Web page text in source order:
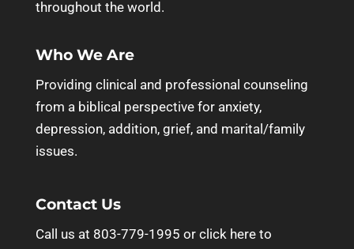
throughout the world.
Who We Are
Providing clinical and professional counseling
from a biblical perspective for anxiety,
depression, addition, grief, and marital/family
issues.
Contact Us
Call us at 803-779-1995 or click here to